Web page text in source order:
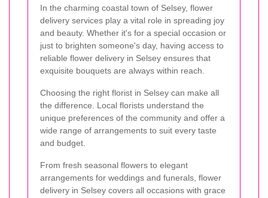
In the charming coastal town of Selsey, flower
delivery services play a vital role in spreading joy
and beauty. Whether it's for a special occasion or
just to brighten someone's day, having access to
reliable flower delivery in Selsey ensures that
exquisite bouquets are always within reach.
Choosing the right florist in Selsey can make all
the difference. Local florists understand the
unique preferences of the community and offer a
wide range of arrangements to suit every taste
and budget.
From fresh seasonal flowers to elegant
arrangements for weddings and funerals, flower
delivery in Selsey covers all occasions with grace